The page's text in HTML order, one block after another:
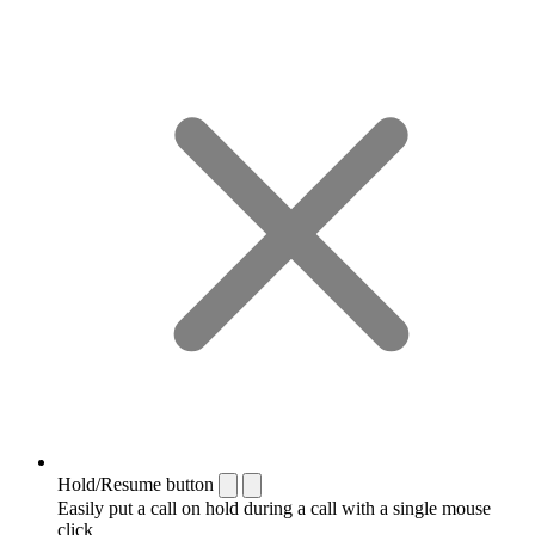
Hold/Resume button
Easily put a call on hold during a call with a single mouse
click